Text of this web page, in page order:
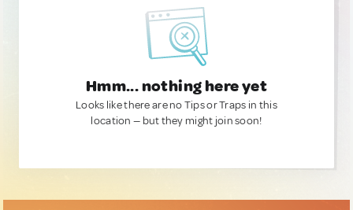
Hmm... nothing here yet
Looks like there are no Tips or Traps in this
location — but they might join soon!